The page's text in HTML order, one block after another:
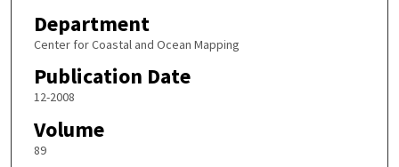
Department
Center for Coastal and Ocean Mapping
Publication Date
12-2008
Volume
89